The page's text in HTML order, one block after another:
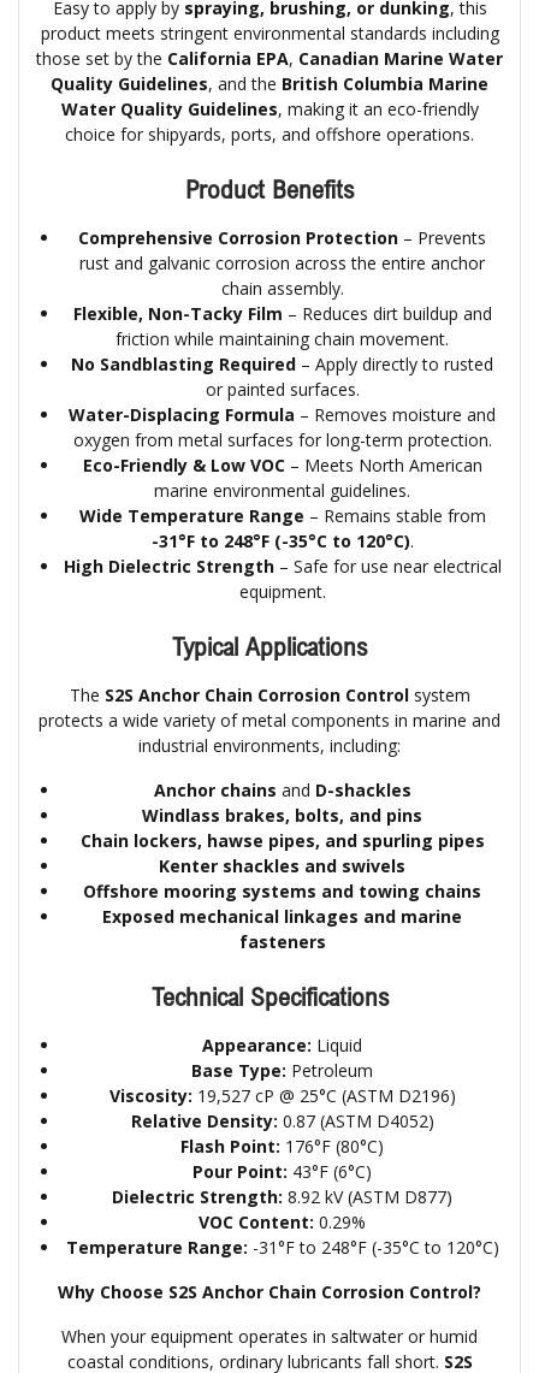
Easy to apply by spraying, brushing, or dunking, this
product meets stringent environmental standards including
those set by the California EPA, Canadian Marine Water
Quality Guidelines, and the British Columbia Marine
Water Quality Guidelines, making it an eco-friendly
choice for shipyards, ports, and offshore operations.
Product Benefits
Comprehensive Corrosion Protection – Prevents
rust and galvanic corrosion across the entire anchor
chain assembly.
Flexible, Non-Tacky Film – Reduces dirt buildup and
friction while maintaining chain movement.
No Sandblasting Required – Apply directly to rusted
or painted surfaces.
Water-Displacing Formula – Removes moisture and
oxygen from metal surfaces for long-term protection.
Eco-Friendly & Low VOC– Meets North American
marine environmental guidelines.
Wide Temperature Range – Remains stable from
-31°F to 248°F (-35°C to 120°C).
High Dielectric Strength– Safe for use near electrical
equipment.
Typical Applications
The S2S Anchor Chain Corrosion Controlsystem
protects a wide variety of metal components in marine and
industrial environments, including:
Anchor chains and D-shackles
Windlass brakes, bolts, and pins
Chain lockers, hawse pipes, and spurling pipes
Kenter shackles and swivels
Offshore mooring systems and towing chains
Exposed mechanical linkages and marine
fasteners
Technical Specifications
Appearance: Liquid
Base Type: Petroleum
Viscosity: 19,527 cP @ 25°C (ASTM D2196)
Relative Density: 0.87 (ASTM D4052)
Flash Point: 176°F (80°C)
Pour Point: 43°F (6°C)
Dielectric Strength: 8.92 kV (ASTM D877)
VOC Content: 0.29%
Temperature Range: -31°F to 248°F (-35°C to 120°C)
Why Choose S2S Anchor Chain Corrosion Control?
When your equipment operates in saltwater or humid
coastal conditions, ordinary lubricants fall short. S2S